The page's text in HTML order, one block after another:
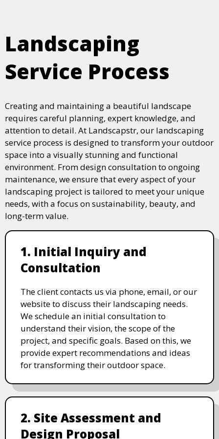
Landscaping
Service Process
Creating and maintaining a beautiful landscape
requires careful planning, expert knowledge, and
attention to detail. At Landscapstr, our landscaping
service process is designed to transform your outdoor
space into a visually stunning and functional
environment. From design consultation to ongoing
maintenance, we ensure that every aspect of your
landscaping project is tailored to meet your unique
needs, with a focus on sustainability, beauty, and
long-term value.
1. Initial Inquiry and
Consultation
The client contacts us via phone, email, or our
website to discuss their landscaping needs.
We schedule an initial consultation to
understand their vision, the scope of the
project, and specific goals. Based on this, we
provide expert recommendations and ideas
for transforming their outdoor space.
2. Site Assessment and
Design Proposal